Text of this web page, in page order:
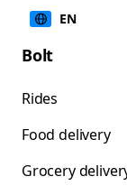
EN
Bolt
Rides
Food delivery
Grocery